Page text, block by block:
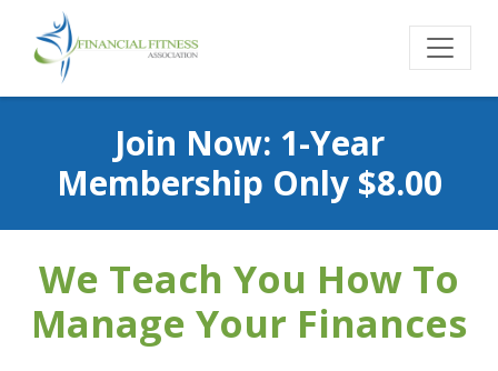
Join Now: 1-Year
Membership Only $8.00
We Teach You How To
Manage Your Finances